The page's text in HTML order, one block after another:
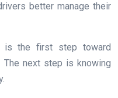
better manage their
is the first step toward
next step is knowing